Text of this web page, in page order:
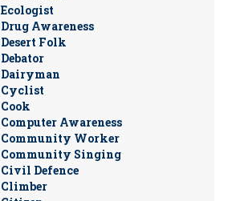
Ecologist
Drug Awareness
Desert Folk
Debator
Dairyman
Cyclist
Cook
Computer Awareness
Community Worker
Community Singing
Civil Defence
Climber